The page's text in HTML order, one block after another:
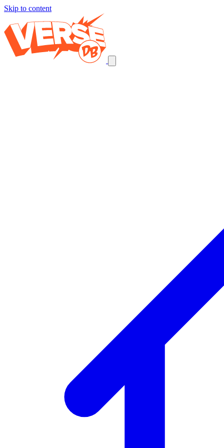
Skip to content